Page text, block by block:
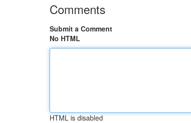
Comments
Submit a Comment
No HTML
HTML is disabled